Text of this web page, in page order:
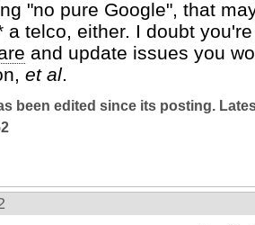
"no pure Google", that
a telco, either. I doubt
and update issues you
et al.
been edited since its posting.